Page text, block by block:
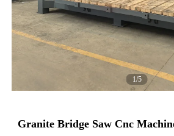
1/5
Granite Bridge Saw Cnc